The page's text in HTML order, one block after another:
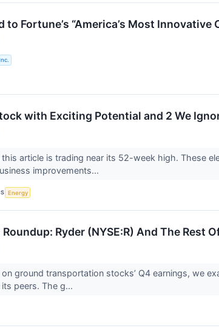
to Fortune’s “America’s Most
with Exciting Potential and 2 We
article is trading near its 52-week high. These
improvements...
Energy
Ryder (NYSE:R) And The Rest
ground transportation stocks’ Q4 earnings, we
its peers. The g...